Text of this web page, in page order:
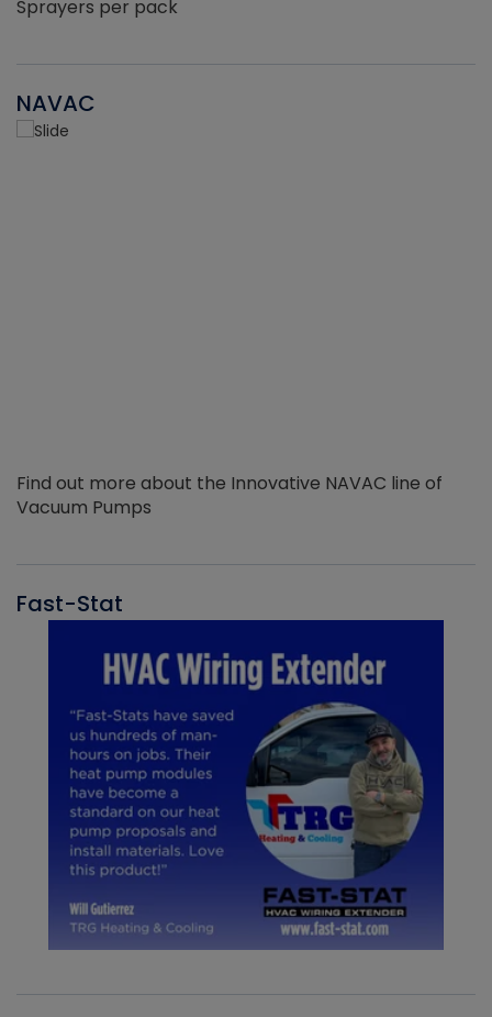
Sprayers per pack
NAVAC
Find out more about the Innovative NAVAC line of
Vacuum Pumps
Fast-Stat